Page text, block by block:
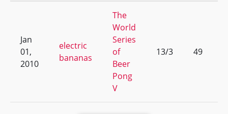
Jan
01,
2010
electric
bananas
The
World
Series
of
Beer
Pong
V
13/3 49